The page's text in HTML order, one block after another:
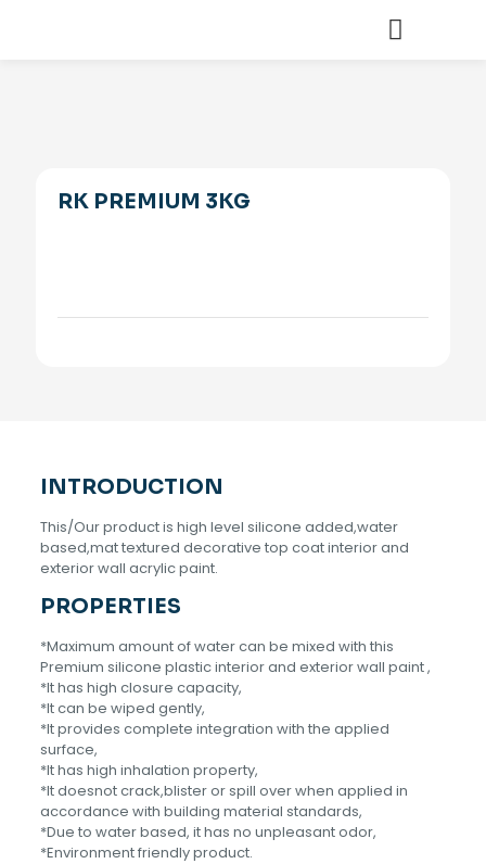
RK PREMIUM 3KG
INTRODUCTION
This/Our product is high level silicone added,water
based,mat textured decorative top coat interior and
exterior wall acrylic paint.
PROPERTIES
*Maximum amount of water can be mixed with this
Premium silicone plastic interior and exterior wall paint ,
*It has high closure capacity,
*lt can be wiped gently,
*lt provides complete integration with the applied
surface,
*lt has high inhalation property,
*lt doesnot crack,blister or spill over when applied in
accordance with building material standards,
*Due to water based, it has no unpleasant odor,
*Environment friendly product.